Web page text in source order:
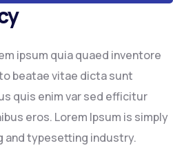
ipsum quia quaed inventore
beatae vitae dicta sunt
quis enim var sed efficitur
eros. Lorem Ipsum is simply
and typesetting industry.